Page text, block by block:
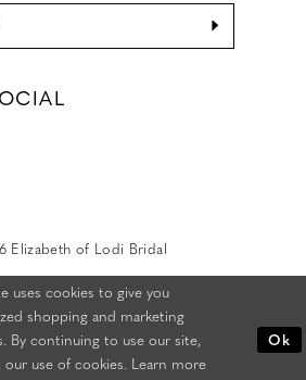
Elizabeth of Lodi Bridal
uses cookies to give you
shopping and marketing
By continuing to use our site,
our use of cookies. Learn more
Ok